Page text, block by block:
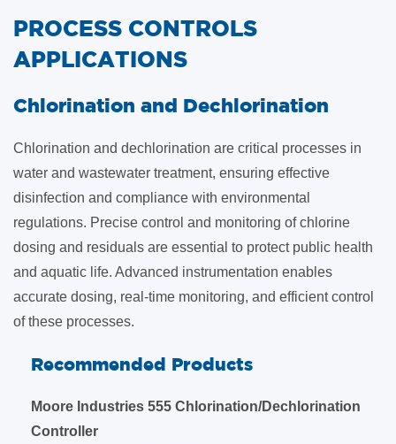
PROCESS CONTROLS
APPLICATIONS
​Chlorination and Dechlorination
Chlorination and dechlorination are critical processes in
water and wastewater treatment, ensuring effective
disinfection and compliance with environmental
regulations. Precise control and monitoring of chlorine
dosing and residuals are essential to protect public health
and aquatic life. Advanced instrumentation enables
accurate dosing, real-time monitoring, and efficient control
of these processes.
Recommended Products
Moore Industries 555 Chlorination/Dechlorination
Controller